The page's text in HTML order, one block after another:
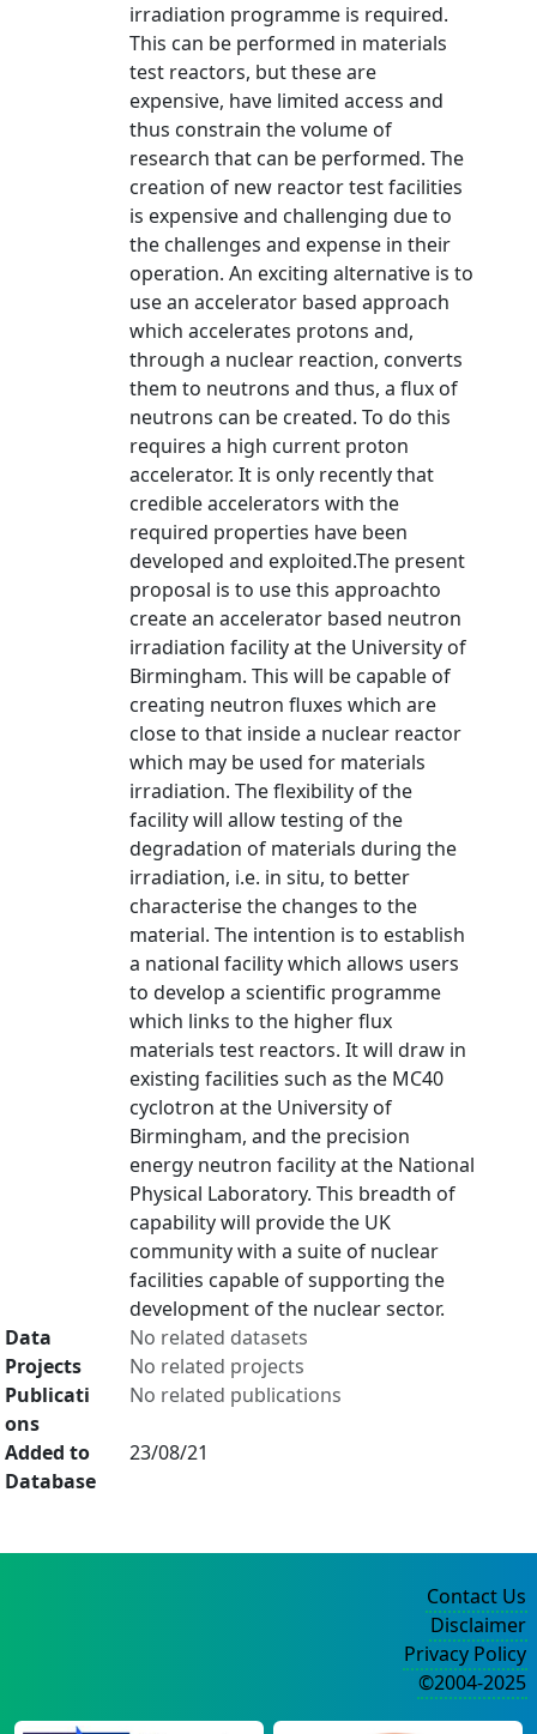
irradiation programme is required.
This can be performed in materials
test reactors, but these are
expensive, have limited access and
thus constrain the volume of
research that can be performed. The
creation of new reactor test facilities
is expensive and challenging due to
the challenges and expense in their
operation. An exciting alternative is to
use an accelerator based approach
which accelerates protons and,
through a nuclear reaction, converts
them to neutrons and thus, a flux of
neutrons can be created. To do this
requires a high current proton
accelerator. It is only recently that
credible accelerators with the
required properties have been
developed and exploited.The present
proposal is to use this approachto
create an accelerator based neutron
irradiation facility at the University of
Birmingham. This will be capable of
creating neutron fluxes which are
close to that inside a nuclear reactor
which may be used for materials
irradiation. The flexibility of the
facility will allow testing of the
degradation of materials during the
irradiation, i.e. in situ, to better
characterise the changes to the
material. The intention is to establish
a national facility which allows users
to develop a scientific programme
which links to the higher flux
materials test reactors. It will draw in
existing facilities such as the MC40
cyclotron at the University of
Birmingham, and the precision
energy neutron facility at the National
Physical Laboratory. This breadth of
capability will provide the UK
community with a suite of nuclear
facilities capable of supporting the
development of the nuclear sector.
Data
No related datasets
Projects
No related projects
Publicati
ons
No related publications
Added to
Database
23/08/21
Contact Us
Disclaimer
Privacy Policy
©2004-2025